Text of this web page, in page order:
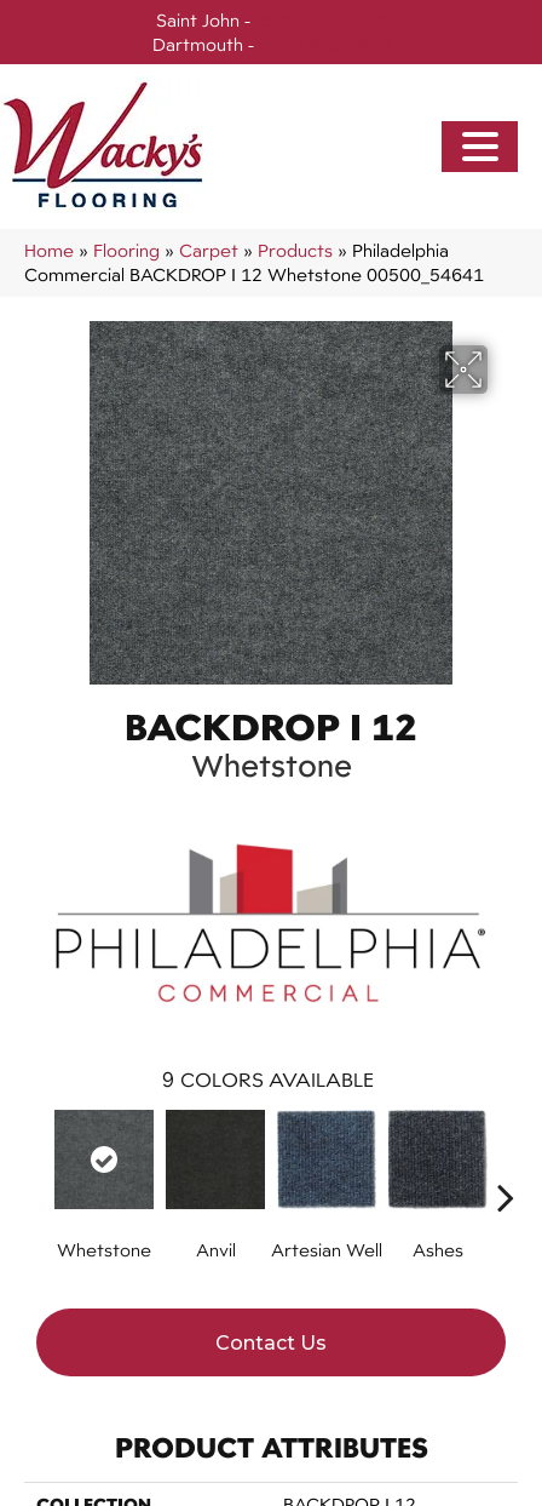
Saint John -
Dartmouth -
Home » Flooring » Carpet » Products » Philadelphia
Commercial BACKDROP I 12 Whetstone 00500_54641
BACKDROP I 12
Whetstone
9 COLORS AVAILABLE
Whetstone Anvil Artesian Well Ashes
Contact Us
PRODUCT ATTRIBUTES